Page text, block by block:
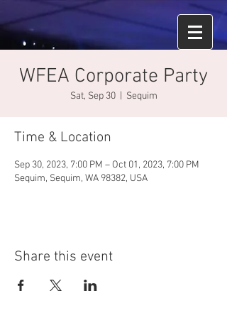
WFEA Corporate Party
Sat, Sep 30
  |
Sequim
Time & Location
Sep 30, 2023, 7:00 PM – Oct 01, 2023, 7:00 PM
Sequim, Sequim, WA 98382, USA
Share this event